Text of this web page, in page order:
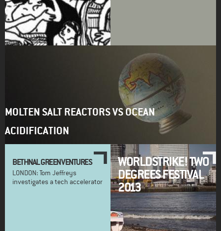
MOLTEN SALT REACTORS VS OCEAN
ACIDIFICATION
BETHNAL GREEN VENTURES
LONDON: Tom Jeffreys
investigates a tech accelerator
WORLDSTRIKE! TWO
DEGREES FESTIVAL
2013